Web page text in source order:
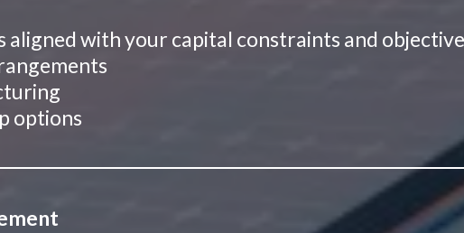
aligned with your capital constraints and
options